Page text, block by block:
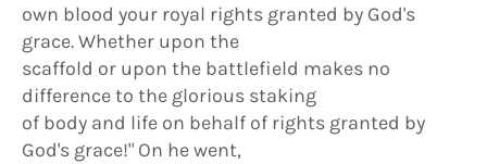
own blood your royal rights granted by God's
grace. Whether upon the
scaffold or upon the battlefield makes no
difference to the glorious staking
of body and life on behalf of rights granted by
God's grace!" On he went,